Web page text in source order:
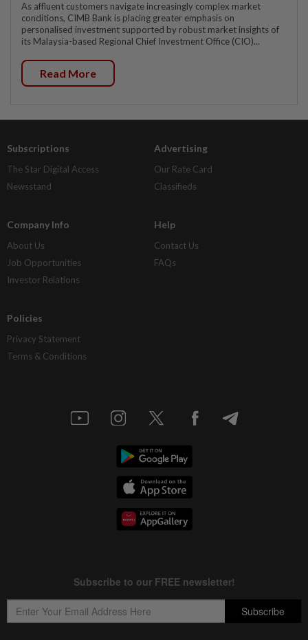
As affluent customers navigate increasingly complex market
conditions, CIMB Bank is placing greater emphasis on
personalised investment supported by robust market insights of
its Malaysia-based Regional Chief Investment Office (CIO)...
Read More
Subscriptions
The Star Digital Access
Newsstand
Advertising
Our Rate Card
Classifieds
Company Info
About Us
Job Opportunities
Investor Relations
Help
Contact Us
FAQs
Policies
Privacy Statement
Terms & Conditions